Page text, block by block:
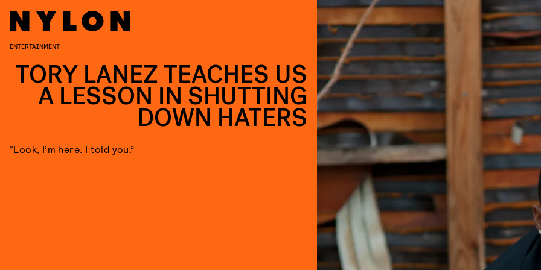
ENTERTAINMENT
TORY LANEZ TEACHES US
A LESSON IN SHUTTING
DOWN HATERS
“Look, I’m here. I told you.”